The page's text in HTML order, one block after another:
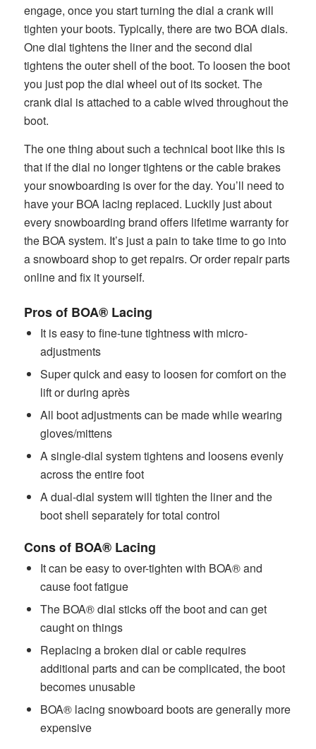
engage, once you start turning the dial a crank will
tighten your boots. Typically, there are two BOA dials.
One dial tightens the liner and the second dial
tightens the outer shell of the boot. To loosen the boot
you just pop the dial wheel out of its socket. The
crank dial is attached to a cable wived throughout the
boot.
The one thing about such a technical boot like this is
that if the dial no longer tightens or the cable brakes
your snowboarding is over for the day. You’ll need to
have your BOA lacing replaced. Luckily just about
every snowboarding brand offers lifetime warranty for
the BOA system. It’s just a pain to take time to go into
a snowboard shop to get repairs. Or order repair parts
online and fix it yourself.
Pros of BOA® Lacing
It is easy to fine-tune tightness with micro-
adjustments
Super quick and easy to loosen for comfort on the
lift or during après
All boot adjustments can be made while wearing
gloves/mittens
A single-dial system tightens and loosens evenly
across the entire foot
A dual-dial system will tighten the liner and the
boot shell separately for total control
Cons of BOA® Lacing
It can be easy to over-tighten with BOA® and
cause foot fatigue
The BOA® dial sticks off the boot and can get
caught on things
Replacing a broken dial or cable requires
additional parts and can be complicated, the boot
becomes unusable
BOA® lacing snowboard boots are generally more
expensive